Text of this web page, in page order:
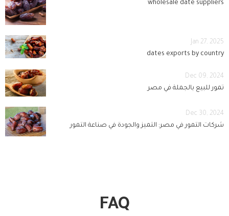
wholesale date suppliers
Jan 27, 2025
dates exports by country
Dec 09, 2024
تمور للبيع بالجملة في مصر
Dec 30, 2024
شركات التمور في مصر: التميز والجودة في صناعة التمور
FAQ